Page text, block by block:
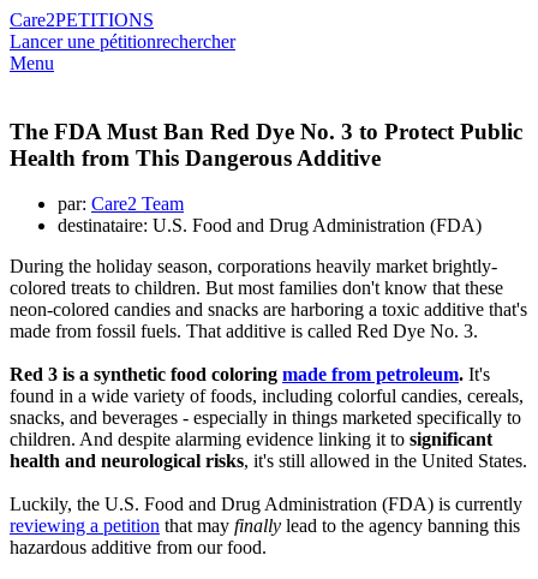
Care2PETITIONS
Lancer une pétitionrechercher
Menu
The FDA Must Ban Red Dye No. 3 to Protect Public
Health from This Dangerous Additive
par: Care2 Team
destinataire: U.S. Food and Drug Administration (FDA)
During the holiday season, corporations heavily market brightly-
colored treats to children. But most families don't know that these
neon-colored candies and snacks are harboring a toxic additive that's
made from fossil fuels. That additive is called Red Dye No. 3.
Red 3 is a synthetic food coloring made from petroleum. It's
found in a wide variety of foods, including colorful candies, cereals,
snacks, and beverages - especially in things marketed specifically to
children. And despite alarming evidence linking it to significant
health and neurological risks, it's still allowed in the United States.
Luckily, the U.S. Food and Drug Administration (FDA) is currently
reviewing a petition that may finally lead to the agency banning this
hazardous additive from our food.